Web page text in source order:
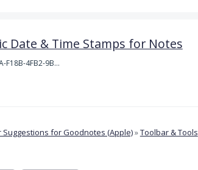
Date & Time Stamps for Notes
5863960A-F18B-4FB2-9BBA-927D4BBD9661.png
Suggestions for Goodnotes (Apple)»Toolbar & Tools